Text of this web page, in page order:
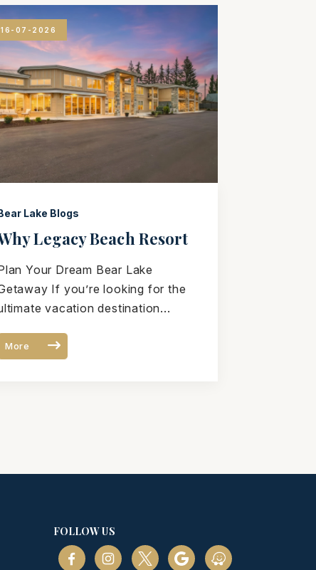
16-07-2026
Lake Blogs
Legacy Beach Resort
Destination
Your Dream Bear Lake
If you’re looking for the
vacation destination...
More
FOLLOW US